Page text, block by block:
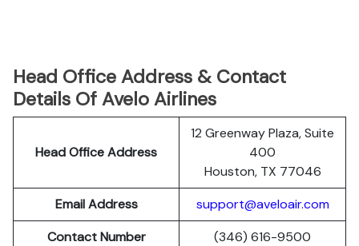
Head Office Address & Contact
Details Of Avelo Airlines
Head Office Address
12 Greenway Plaza, Suite
400
Houston, TX 77046
Email Address
support@aveloair.com
Contact Number
(346) 616-9500